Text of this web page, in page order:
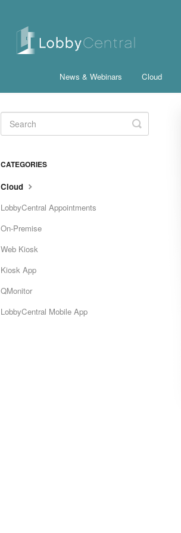
News & Webinars Cloud
Toggle
Search
CATEGORIES
Cloud
LobbyCentral Appointments
On-Premise
Web Kiosk
Kiosk App
QMonitor
LobbyCentral Mobile App